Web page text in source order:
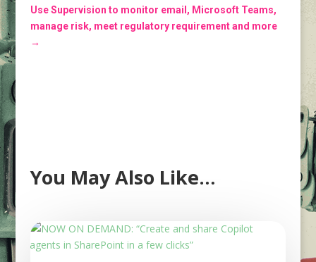
Use Supervision to monitor email, Microsoft Teams,
manage risk, meet regulatory requirement and more
→
You May Also Like…